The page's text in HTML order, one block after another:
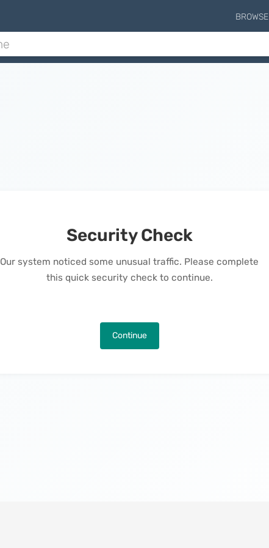
BROWSE
Security Check
Our system noticed some unusual traffic. Please complete
this quick security check to continue.
Continue